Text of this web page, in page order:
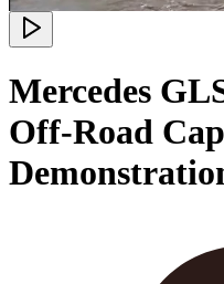
Mercedes
Off-Road